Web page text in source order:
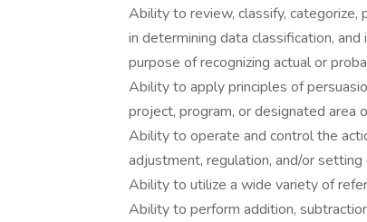
Ability to review, classify, categorize,
in determining data classification,
purpose of recognizing actual or
Ability to apply principles of
project, program, or designated area
Ability to operate and control the
adjustment, regulation, and/or
Ability to utilize a wide variety of
Ability to perform addition,